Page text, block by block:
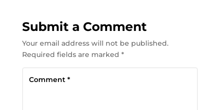
Submit a Comment
Your email address will not be published.
Required fields are marked *